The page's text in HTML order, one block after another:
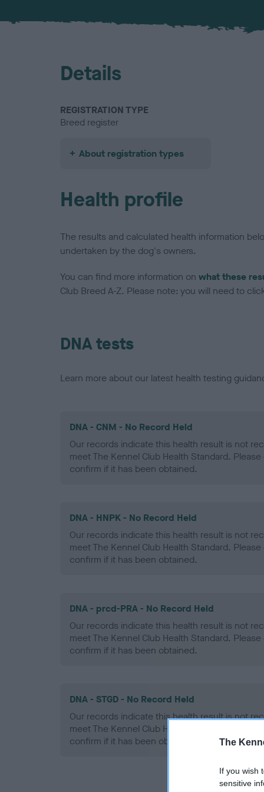
The
If you wish
sensitive
Details
REGISTRATION TYPE
Breed register
About registration types
Health profile
The results and calculated health information
undertaken by the dog's owners.
You can find more information on what these
Club Breed A-Z. Please note: you will need to
DNA tests
Learn more about our latest health testing
DNA - CNM - No Record Held
Our records indicate this health result is not
meet The Kennel Club Health Standard.
confirm if it has been obtained.
DNA - HNPK - No Record Held
Our records indicate this health result is not
meet The Kennel Club Health Standard.
confirm if it has been obtained.
DNA - prcd-PRA - No Record Held
Our records indicate this health result is not
meet The Kennel Club Health Standard.
confirm if it has been obtained.
DNA - STGD - No Record Held
Our records indicate this health result is not
meet The Kennel Club Health Standard.
confirm if it has been obtained.